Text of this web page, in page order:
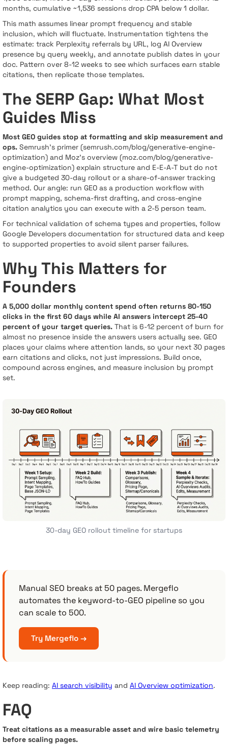
months, cumulative ~1,536 sessions drop CPA below 1 dollar.
This math assumes linear prompt frequency and stable
inclusion, which will fluctuate. Instrumentation tightens the
estimate: track Perplexity referrals by URL, log AI Overview
presence by query weekly, and annotate publish dates in your
doc. Pattern over 8-12 weeks to see which surfaces earn stable
citations, then replicate those templates.
The SERP Gap: What Most
Guides Miss
Most GEO guides stop at formatting and skip measurement and
ops. Semrush’s primer (semrush.com/blog/generative-engine-
optimization) and Moz’s overview (moz.com/blog/generative-
engine-optimization) explain structure and E-E-A-T but do not
give a budgeted 30-day rollout or a share-of-answer tracking
method. Our angle: run GEO as a production workflow with
prompt mapping, schema-first drafting, and cross-engine
citation analytics you can execute with a 2-5 person team.
For technical validation of schema types and properties, follow
Google Developers documentation for structured data and keep
to supported properties to avoid silent parser failures.
Why This Matters for
Founders
A 5,000 dollar monthly content spend often returns 80-150
clicks in the first 60 days while AI answers intercept 25-40
percent of your target queries. That is 6-12 percent of burn for
almost no presence inside the answers users actually see. GEO
places your claims where attention lands, so your next 30 pages
earn citations and clicks, not just impressions. Build once,
compound across engines, and measure inclusion by prompt
set.
30-day GEO rollout timeline for startups
Manual SEO breaks at 50 pages. Mergeflo
automates the keyword-to-GEO pipeline so you
can scale to 500.
Try Mergeflo →
Keep reading: AI search visibility and AI Overview optimization.
FAQ
Treat citations as a measurable asset and wire basic telemetry
before scaling pages.